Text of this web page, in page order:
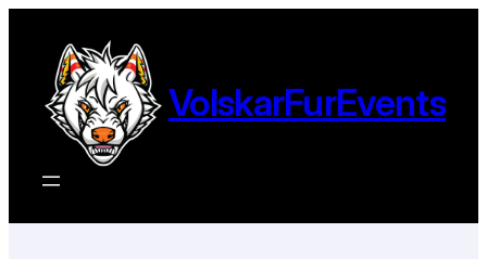
inhoud
VolskarFurEvents